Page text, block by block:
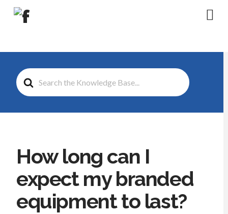
Search
For
How long can I
expect my branded
equipment to last?